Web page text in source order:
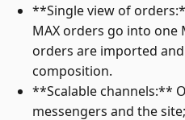
**Single view of
MAX orders go into one
orders are imported
composition.
**Scalable channels:**
messengers and the